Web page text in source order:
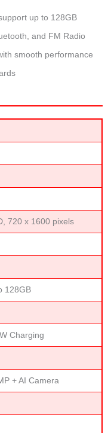
up to 128GB
and FM Radio
smooth performance
720 x 1600 pixels
128GB
Charging
+ AI Camera